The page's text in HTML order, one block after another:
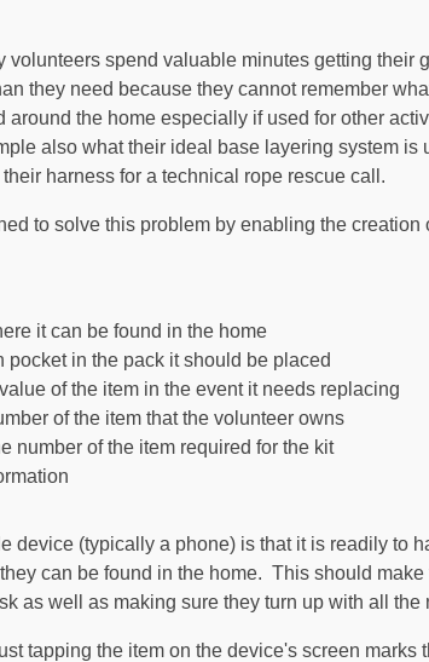
volunteers spend valuable minutes getting their
they need because they cannot remember
around the home especially if used for other
also what their ideal base layering system
harness for a technical rope rescue call.
to solve this problem by enabling the
it can be found in the home
pocket in the pack it should be placed
of the item in the event it needs replacing
of the item that the volunteer owns
number of the item required for the kit
device (typically a phone) is that it is readily to
can be found in the home. This should
as well as making sure they turn up with all the
tapping the item on the device's screen